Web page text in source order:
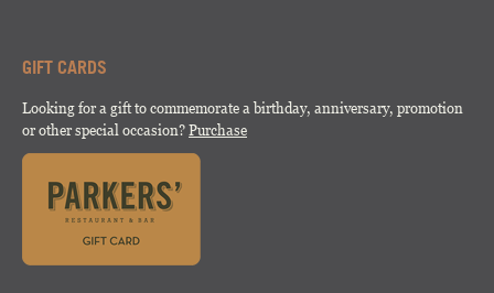
GIFT CARDS
Looking for a gift to commemorate a birthday, anniversary, promotion
or other special occasion?Purchase